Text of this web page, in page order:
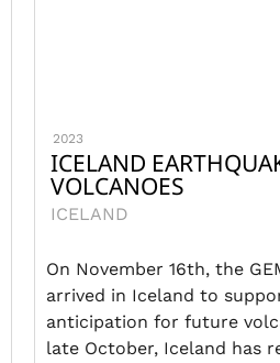
2023
ICELAND
VOLCANOES
ICELAND
On November 16th, the
arrived in Iceland to
anticipation for future
late October, Iceland has